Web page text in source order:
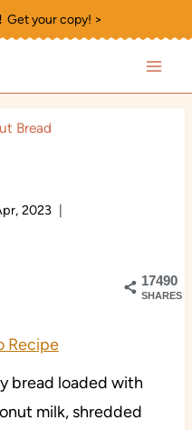
Get your copy! >
Bread
2023
17490
SHARES
Recipe
bread loaded with
milk, shredded